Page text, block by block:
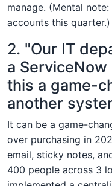
manage. (Mental
accounts this quarter.)
2. "Our IT
a
this a game-
another
It can be a game-
over purchasing in
email, sticky notes,
400 people across 3